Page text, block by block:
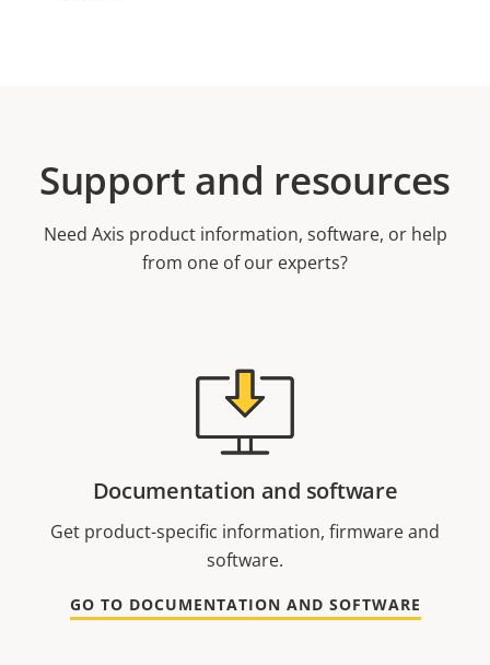
Support and resources
Need Axis product information, software, or help
from one of our experts?
Documentation and software
Get product-specific information, firmware and
software.
GO TO DOCUMENTATION AND SOFTWARE